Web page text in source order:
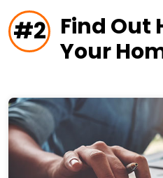
#2 Find Out
Your